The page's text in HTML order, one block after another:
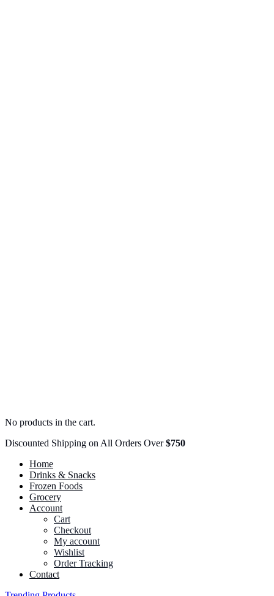
No products in the cart.
Discounted Shipping on All Orders Over$750
Home
Drinks & Snacks
Frozen Foods
Grocery
Account
Cart
Checkout
My account
Wishlist
Order Tracking
Contact